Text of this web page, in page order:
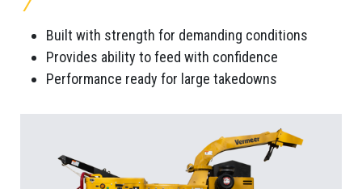
Built with strength for demanding conditions
Provides ability to feed with confidence
Performance ready for large takedowns